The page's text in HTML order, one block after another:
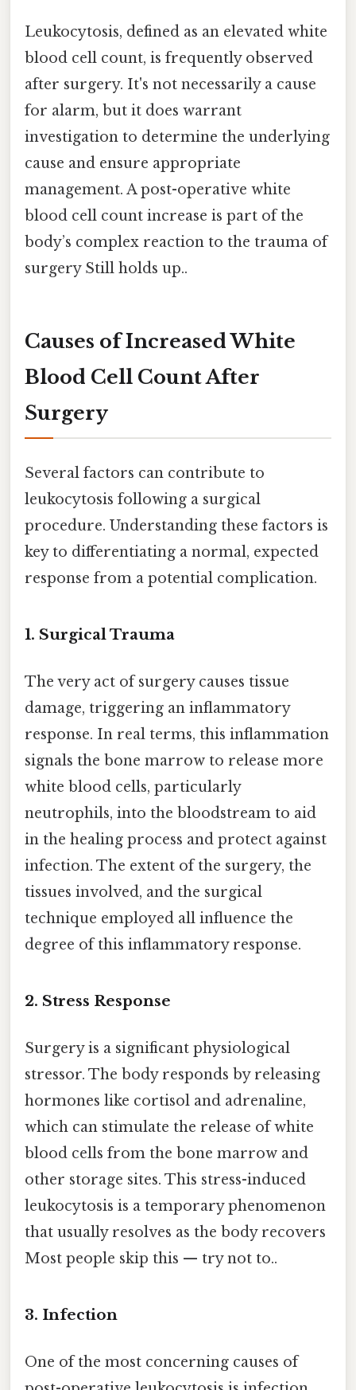
Leukocytosis, defined as an elevated white
blood cell count, is frequently observed
after surgery. It's not necessarily a cause
for alarm, but it does warrant
investigation to determine the underlying
cause and ensure appropriate
management. A post-operative white
blood cell count increase is part of the
body’s complex reaction to the trauma of
surgery Still holds up..
Causes of Increased White
Blood Cell Count After
Surgery
Several factors can contribute to
leukocytosis following a surgical
procedure. Understanding these factors is
key to differentiating a normal, expected
response from a potential complication.
1. Surgical Trauma
The very act of surgery causes tissue
damage, triggering an inflammatory
response. In real terms, this inflammation
signals the bone marrow to release more
white blood cells, particularly
neutrophils, into the bloodstream to aid
in the healing process and protect against
infection. The extent of the surgery, the
tissues involved, and the surgical
technique employed all influence the
degree of this inflammatory response.
2. Stress Response
Surgery is a significant physiological
stressor. The body responds by releasing
hormones like cortisol and adrenaline,
which can stimulate the release of white
blood cells from the bone marrow and
other storage sites. This stress-induced
leukocytosis is a temporary phenomenon
that usually resolves as the body recovers
Most people skip this — try not to..
3. Infection
One of the most concerning causes of